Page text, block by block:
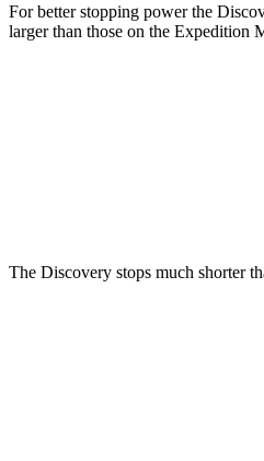
For better stopping power the
larger than those on the Expedition
The Discovery stops much shorter